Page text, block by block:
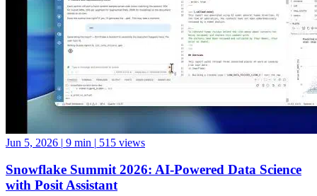
with Posit Assistant